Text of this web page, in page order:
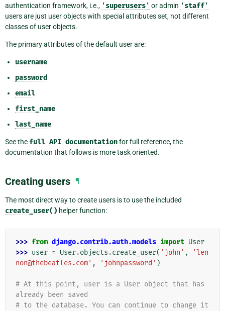
authentication framework, i.e., 'superusers' or admin 'staff'
users are just user objects with special attributes set, not different
classes of user objects.
The primary attributes of the default user are:
username
password
email
first_name
last_name
See the full API documentationfor full reference, the
documentation that follows is more task oriented.
Creating users ¶
The most direct way to create users is to use the included
create_user() helper function:
>>> from django.contrib.auth.models import User
>>> user = User.objects .create_user( 'john' ,
'len
non@thebeatles.com' , 'johnpassword' )
# At this point, user is a User object that has
already been saved
# to the database. You can continue to change it